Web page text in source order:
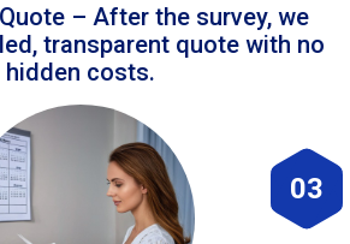
– After the survey, we
transparent quote with no
hidden costs.
03